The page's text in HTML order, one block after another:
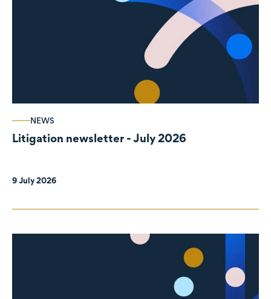
NEWS
Litigation newsletter - July 2026
9 July 2026